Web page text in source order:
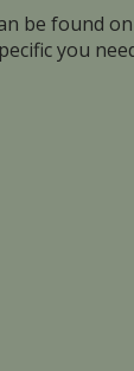
be found
you